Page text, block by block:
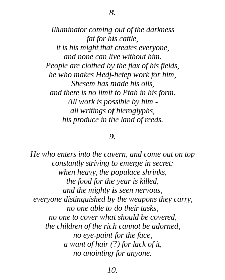
8.
Illuminator coming out of the darkness
fat for his cattle,
it is his might that creates everyone,
and none can live without him.
People are clothed by the flax of his fields,
he who makes Hedj-hetep work for him,
Shesem has made his oils,
and there is no limit to Ptah in his form.
All work is possible by him -
all writings of hieroglyphs,
his produce in the land of reeds.
9.
He who enters into the cavern, and come out on top
constantly striving to emerge in secret;
when heavy, the populace shrinks,
the food for the year is killed,
and the mighty is seen nervous,
everyone distinguished by the weapons they carry,
no one able to do their tasks,
no one to cover what should be covered,
the children of the rich cannot be adorned,
no eye-paint for the face,
a want of hair (?) for lack of it,
no anointing for anyone.
10.